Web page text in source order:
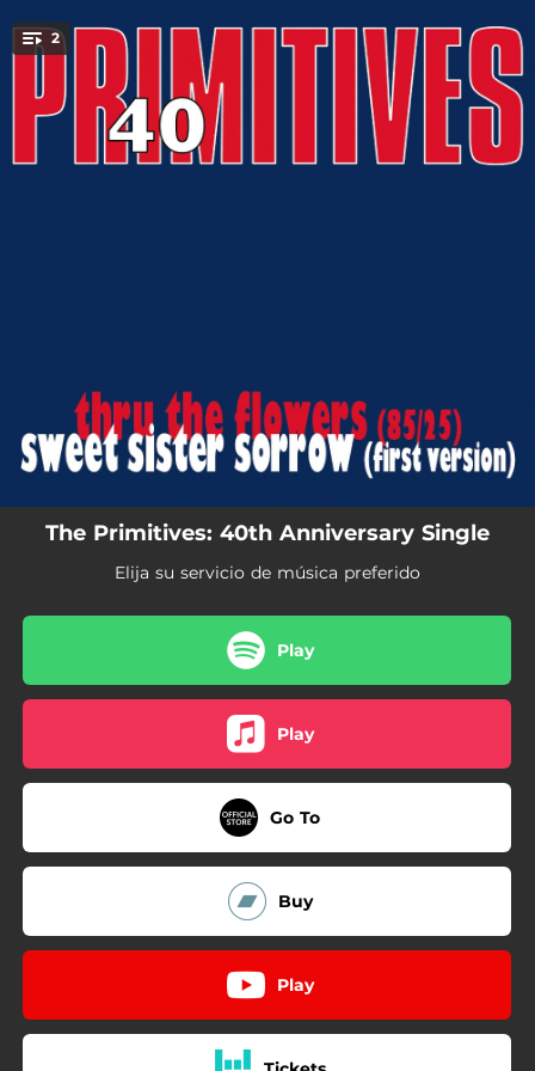
You're all set!
2
Thru The Flowers
02:28
Sweet Sister Sorrow
02:30
The Primitives: 40th Anniversary Single
Elija su servicio de música preferido
Play
Play
Go To
Buy
Play